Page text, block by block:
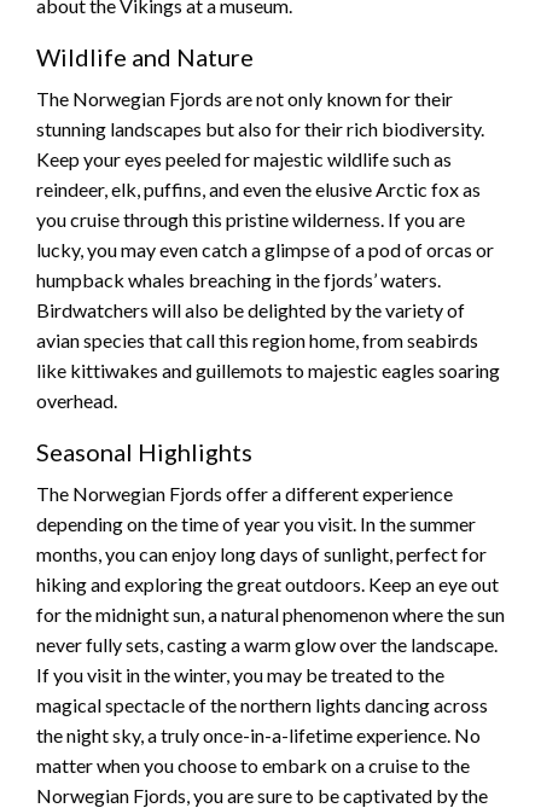
about the Vikings at a museum.
Wildlife and Nature
The Norwegian Fjords are not only known for their
stunning landscapes but also for their rich biodiversity.
Keep your eyes peeled for majestic wildlife such as
reindeer, elk, puffins, and even the elusive Arctic fox as
you cruise through this pristine wilderness. If you are
lucky, you may even catch a glimpse of a pod of orcas or
humpback whales breaching in the fjords’ waters.
Birdwatchers will also be delighted by the variety of
avian species that call this region home, from seabirds
like kittiwakes and guillemots to majestic eagles soaring
overhead.
Seasonal Highlights
The Norwegian Fjords offer a different experience
depending on the time of year you visit. In the summer
months, you can enjoy long days of sunlight, perfect for
hiking and exploring the great outdoors. Keep an eye out
for the midnight sun, a natural phenomenon where the sun
never fully sets, casting a warm glow over the landscape.
If you visit in the winter, you may be treated to the
magical spectacle of the northern lights dancing across
the night sky, a truly once-in-a-lifetime experience. No
matter when you choose to embark on a cruise to the
Norwegian Fjords, you are sure to be captivated by the